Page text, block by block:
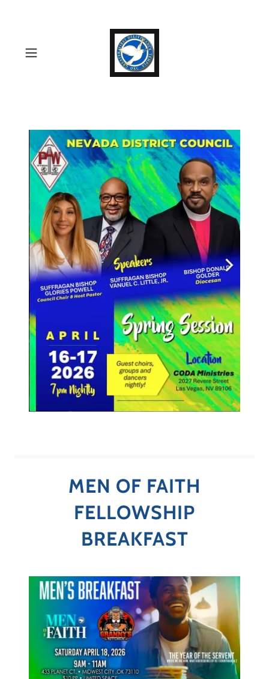
MEN OF FAITH
FELLOWSHIP
BREAKFAST